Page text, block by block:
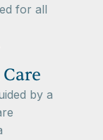
for all
by a